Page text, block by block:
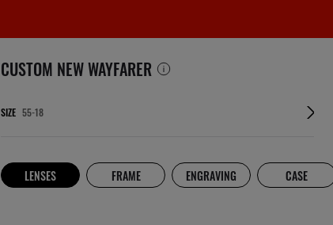
CUSTOM NEW WAYFARER
SIZE
LENSES FRAME ENGRAVING CASE